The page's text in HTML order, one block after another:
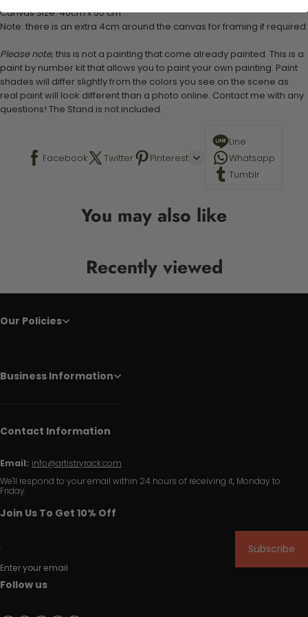
Canvas Size: 40cm x 50 cm
Note: there is an extra 4cm around the canvas for framing if required.
Please note, this is not a painting that come already painted. This is a
paint by number kit that allows you to paint your own painting. Paint
shades will differ slightly from the colors you see on the scene as
real paint will look different than a photo online. Contact me with any
questions! The Stand is not included.
Facebook Twitter Pinterest
Line
Whatsapp
Tumblr
You may also like
Recently viewed
Our Policies
Business Information
Contact Information
Email: info@artistryrack.com
We'll respond to your email within 24 hours of receiving it, Monday to
Friday.
Join Us To Get 10% Off
Enter your email
Subscribe
Follow us